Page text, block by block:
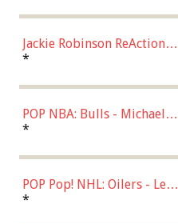
Jackie Robinson ReAction
Figure by Super7
*
POP NBA: Bulls - Michael
Jordan, Multicolor, One Size
*
POP Pop! NHL: Oilers - Leon
Draisaitl (Road Uniform)
*